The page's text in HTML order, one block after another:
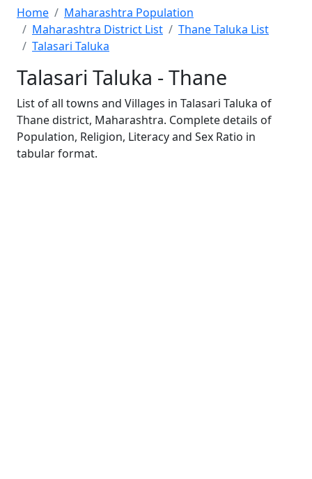
Home
Maharashtra Population
Maharashtra District List
Thane Taluka List
Talasari Taluka
Talasari Taluka - Thane
List of all towns and Villages in Talasari Taluka of
Thane district, Maharashtra. Complete details of
Population, Religion, Literacy and Sex Ratio in
tabular format.